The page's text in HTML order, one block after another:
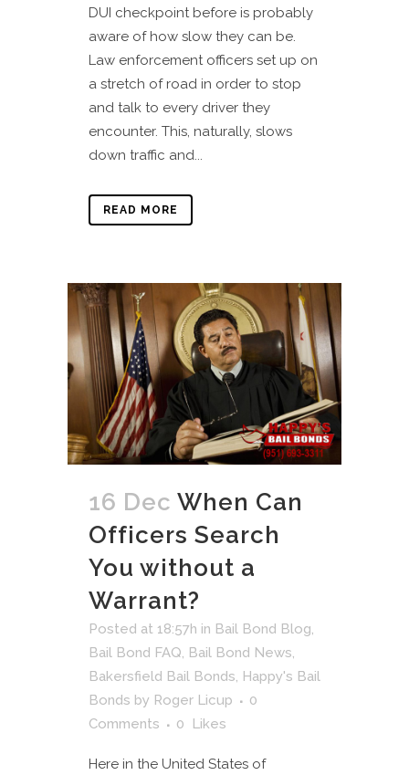
DUI checkpoint before is probably
aware of how slow they can be.
Law enforcement officers set up on
a stretch of road in order to stop
and talk to every driver they
encounter. This, naturally, slows
down traffic and...
READ MORE
16 Dec When Can
Officers Search
You without a
Warrant?
Posted at 18:57h in Bail Bond Blog,
Bail Bond FAQ, Bail Bond News,
Bakersfield Bail Bonds, Happy's Bail
Bonds by Roger Licup
0
Comments
0 Likes
Here in the United States of